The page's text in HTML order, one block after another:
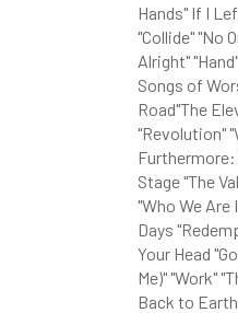
Hands" If I
"Collide" "No
Alright"
Songs of
Road"The
"Revolution"
Stage "The
"Who We Are
Days
Your Head
Me)" "Work"
Back to